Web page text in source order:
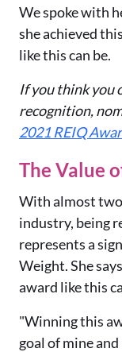
We spoke with
she achieved
like this can be.
If you think you
recognition,
2021 REIQ
The Value
With almost two
industry, being
represents a
Weight. She
award like this
"Winning this
goal of mine